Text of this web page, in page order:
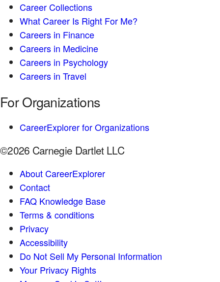
Career Collections
What Career Is Right For Me?
Careers in Finance
Careers in Medicine
Careers in Psychology
Careers in Travel
For Organizations
CareerExplorer for Organizations
©2026 Carnegie Dartlet LLC
About CareerExplorer
Contact
FAQ Knowledge Base
Terms & conditions
Privacy
Accessibility
Do Not Sell My Personal Information
Your Privacy Rights